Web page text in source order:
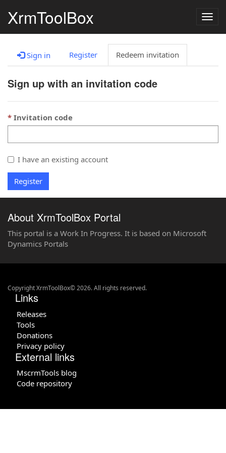
XrmToolBox
Sign in Register Redeem invitation
Sign up with an invitation code
Invitation code
I have an existing account
Register
About XrmToolBox Portal
This portal is a Work In Progress. It is based on Microsoft
Dynamics Portals
Copyright XrmToolBox© 2026. All rights reserved.
Links
Releases
Tools
Donations
Privacy policy
External links
MscrmTools blog
Code repository